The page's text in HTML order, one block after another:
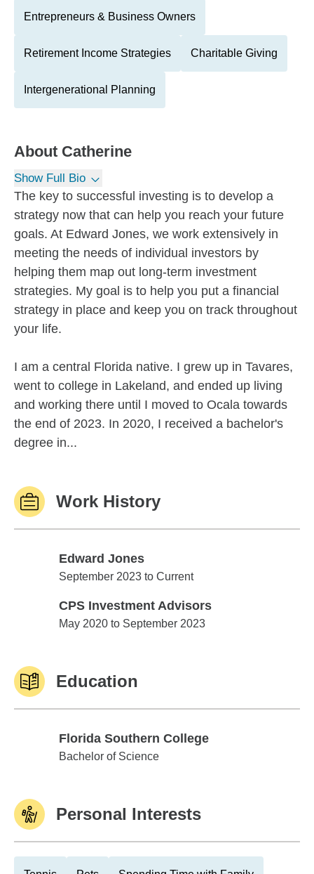
Entrepreneurs & Business Owners
Retirement Income Strategies Charitable Giving
Intergenerational Planning
About Catherine
Show Full Bio
The key to successful investing is to develop a
strategy now that can help you reach your future
goals. At Edward Jones, we work extensively in
meeting the needs of individual investors by
helping them map out long-term investment
strategies. My goal is to help you put a financial
strategy in place and keep you on track throughout
your life.
I am a central Florida native. I grew up in Tavares,
went to college in Lakeland, and ended up living
and working there until I moved to Ocala towards
the end of 2023. In 2020, I received a bachelor's
degree in...
Work History
Edward Jones
Edward Jones
September 2023 to Current
CPS Investment Advisors
CPS Investment Advisors
May 2020 to September 2023
Education
Florida Southern College
Florida Southern College
Bachelor of Science
Personal Interests